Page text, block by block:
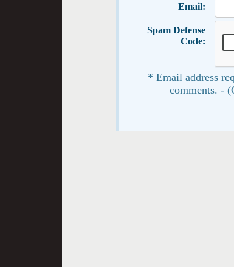
Email:
Spam Defense
Code:
* Email address
comments. -